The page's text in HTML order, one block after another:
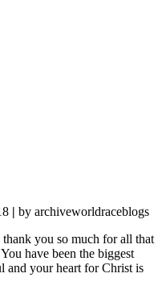
| by archiveworldraceblogs
you so much for all that
have been the biggest
and your heart for Christ is